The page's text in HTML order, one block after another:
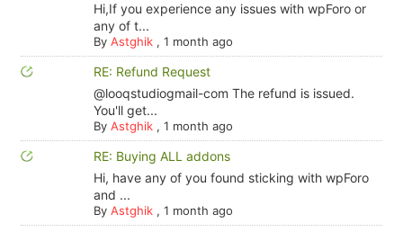
Hi,If you experience any issues with wpForo or
any of t...
By Astghik, 1 month ago
RE: Refund Request
@looqstudiogmail-com The refund is issued.
You'll get...
By Astghik, 1 month ago
RE: Buying ALL addons
Hi, have any of you found sticking with wpForo
and ...
By Astghik, 1 month ago